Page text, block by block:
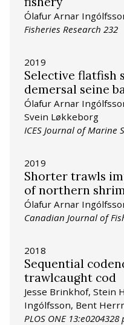
Ólafur Arnar
Fisheries Research 232
2019
Selective flatfish
demersal seine
Ólafur Arnar
Svein Løkkeborg
ICES Journal of Marine
2019
Shorter trawls
of northern
Ólafur Arnar
Canadian Journal of
2018
Sequential
trawlcaught cod
Jesse Brinkhof, Stein
Ingólfsson, Bent
PLOS ONE 13:e0204328